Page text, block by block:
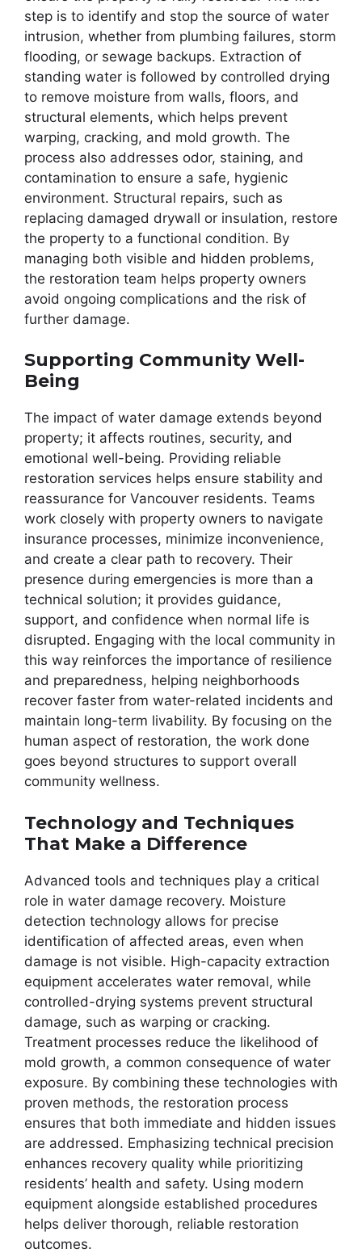
step is to identify and stop the source of water
intrusion, whether from plumbing failures, storm
flooding, or sewage backups. Extraction of
standing water is followed by controlled drying
to remove moisture from walls, floors, and
structural elements, which helps prevent
warping, cracking, and mold growth. The
process also addresses odor, staining, and
contamination to ensure a safe, hygienic
environment. Structural repairs, such as
replacing damaged drywall or insulation, restore
the property to a functional condition. By
managing both visible and hidden problems,
the restoration team helps property owners
avoid ongoing complications and the risk of
further damage.
Supporting Community Well-
Being
The impact of water damage extends beyond
property; it affects routines, security, and
emotional well-being. Providing reliable
restoration services helps ensure stability and
reassurance for Vancouver residents. Teams
work closely with property owners to navigate
insurance processes, minimize inconvenience,
and create a clear path to recovery. Their
presence during emergencies is more than a
technical solution; it provides guidance,
support, and confidence when normal life is
disrupted. Engaging with the local community in
this way reinforces the importance of resilience
and preparedness, helping neighborhoods
recover faster from water-related incidents and
maintain long-term livability. By focusing on the
human aspect of restoration, the work done
goes beyond structures to support overall
community wellness.
Technology and Techniques
That Make a Difference
Advanced tools and techniques play a critical
role in water damage recovery. Moisture
detection technology allows for precise
identification of affected areas, even when
damage is not visible. High-capacity extraction
equipment accelerates water removal, while
controlled-drying systems prevent structural
damage, such as warping or cracking.
Treatment processes reduce the likelihood of
mold growth, a common consequence of water
exposure. By combining these technologies with
proven methods, the restoration process
ensures that both immediate and hidden issues
are addressed. Emphasizing technical precision
enhances recovery quality while prioritizing
residents’ health and safety. Using modern
equipment alongside established procedures
helps deliver thorough, reliable restoration
outcomes.